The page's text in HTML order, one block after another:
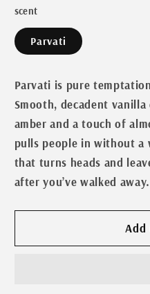
for
Goddess
Line-
scent
Parvati
Parvati is pure
Smooth, decadent
amber and a touch of
pulls people in without a
that turns heads and
after you’ve walked away.